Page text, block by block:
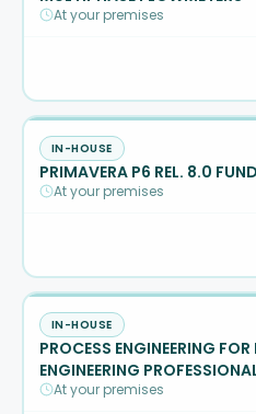
At your premises
IN-HOUSE
PRIMAVERA P6 REL. 8.0
At your premises
IN-HOUSE
PROCESS ENGINEERING
ENGINEERING
At your premises